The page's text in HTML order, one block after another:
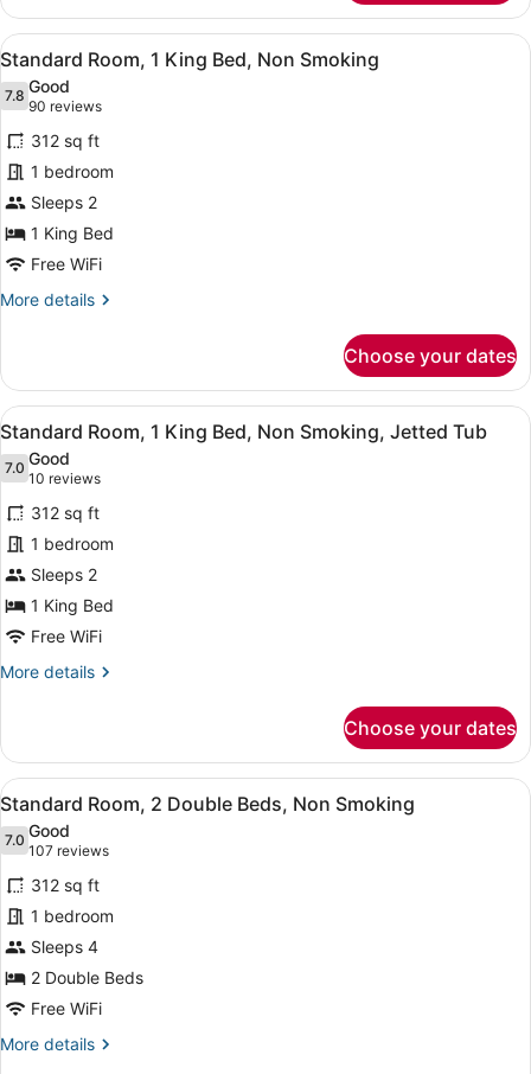
King
Bed
View
all
photos
for
Standard
Room,
1
King
Bed,
Non
A hotel room with a large bed,
7
Standard Room, 1 King Bed, Non Smoking
7.87.8 out of 10
Good
90 reviews
(90
reviews)
312 sq ft
1 bedroom
Sleeps 2
1 King Bed
Free WiFi
More details
More
Room,
King
Bed,
Non
Smoking
Choose your dates
View
all
photos
for
Standard
Room,
1
King
Bed,
Non
Tub
A hotel room with a large bed,
7
Standard Room, 1 King Bed, Non Smoking, Jetted Tub
7.07.0 out of 10
Good
10 reviews
(10
reviews)
312 sq ft
1 bedroom
Sleeps 2
1 King Bed
Free WiFi
More details
More
Room,
King
Bed,
Non
Smoking,
Jetted
Tub
Choose your dates
View
all
photos
for
Standard
Room,
2
Double
Beds,
Non
A hotel room with two beds, a
6
Standard Room, 2 Double Beds, Non Smoking
7.07.0 out of 10
Good
107 reviews
(107
reviews)
312 sq ft
1 bedroom
Sleeps 4
2 Double Beds
Free WiFi
More details
More